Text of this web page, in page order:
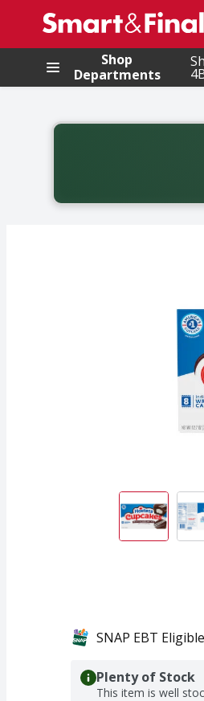
.
Shop
Departments
Back to School
SNAP EBT Eligible
Plenty of Stock
This item is well